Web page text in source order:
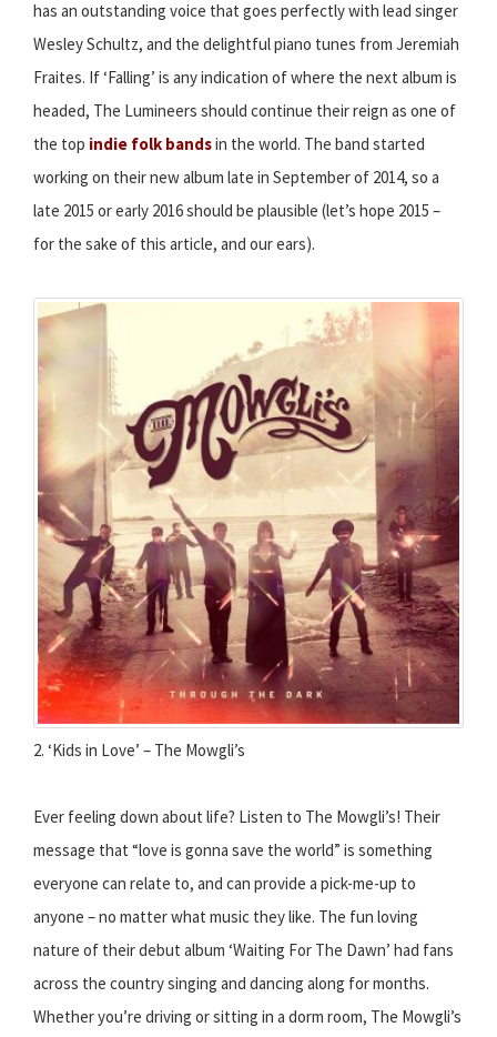
has an outstanding voice that goes perfectly with lead singer
Wesley Schultz, and the delightful piano tunes from Jeremiah
Fraites. If ‘Falling’ is any indication of where the next album is
headed, The Lumineers should continue their reign as one of
the top indie folk bandsin the world. The band started
working on their new album late in September of 2014, so a
late 2015 or early 2016 should be plausible (let’s hope 2015 –
for the sake of this article, and our ears).
2. ‘Kids in Love’ – The Mowgli’s
Ever feeling down about life? Listen to The Mowgli’s! Their
message that “love is gonna save the world” is something
everyone can relate to, and can provide a pick-me-up to
anyone – no matter what music they like. The fun loving
nature of their debut album ‘Waiting For The Dawn’ had fans
across the country singing and dancing along for months.
Whether you’re driving or sitting in a dorm room, The Mowgli’s